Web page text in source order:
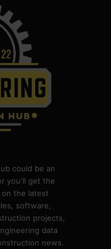
could be an
you'll get the
the latest
software,
projects,
data
news.